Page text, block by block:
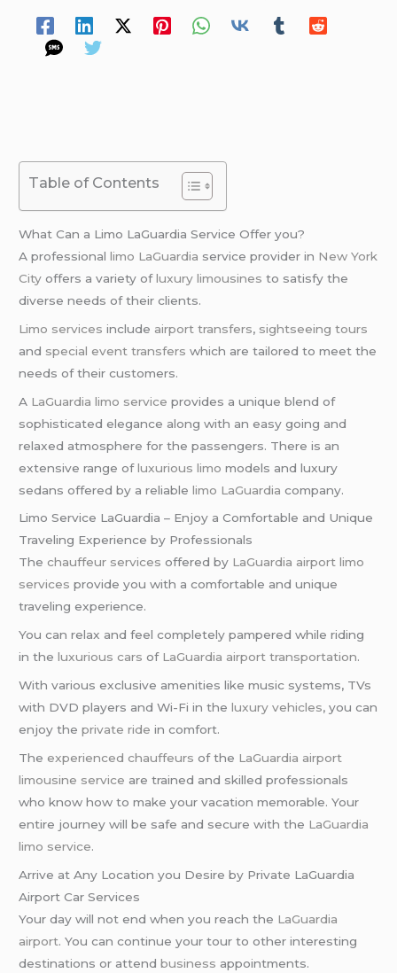
Table of Contents
What Can a Limo LaGuardia Service Offer you?
A professionallimo LaGuardia service provider in New York
City offers a variety ofluxury limousines to satisfy the
diverse needs of their clients.
Limo services include airport transfers, sightseeing tours
and special event transfers which are tailored to meet the
needs of their customers.
A LaGuardia limo service provides a unique blend of
sophisticated elegance along with an easy going and
relaxed atmosphere for the passengers. There is an
extensive range ofluxurious limo models and luxury
sedans offered by a reliablelimo LaGuardia company.
Limo Service LaGuardia – Enjoy a Comfortable and Unique
Traveling Experience by Professionals
Thechauffeur services offered by LaGuardia airport limo
services provide you with a comfortable and unique
traveling experience.
You can relax and feel completely pampered while riding
in theluxurious cars of LaGuardia airport transportation.
With various exclusive amenities like music systems, TVs
with DVD players and Wi-Fi in theluxury vehicles, you can
enjoy theprivate ride in comfort.
Theexperienced chauffeurs of the LaGuardia airport
limousine service are trained and skilled professionals
who know how to make your vacation memorable. Your
entire journey will be safe and secure with the LaGuardia
limo service.
Arrive at Any Location you Desire by Private LaGuardia
Airport Car Services
Your day will not end when you reach the LaGuardia
airport. You can continue your tour to other interesting
destinations or attendbusiness appointments.